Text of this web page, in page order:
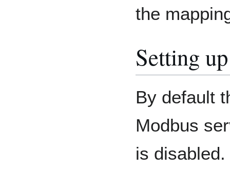
the
Setting
By default
Modbus
is disabled.